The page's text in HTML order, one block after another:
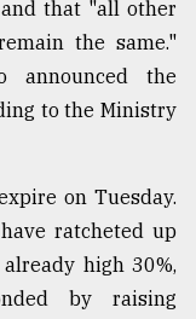
that "all other
the same."
the
to the Ministry
on Tuesday.
ratcheted up
high 30%,
by raising